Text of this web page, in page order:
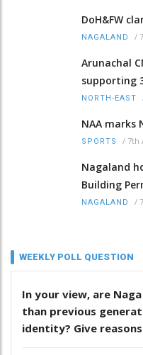
DoH&FW
NAGALAND /
Arunachal
supporting
NORTH-EAST
NAA marks
SPORTS / 7th
Nagaland
Building
NAGALAND /
WEEKLY POLL QUESTION
In your view, are
than previous
identity? Give reasons